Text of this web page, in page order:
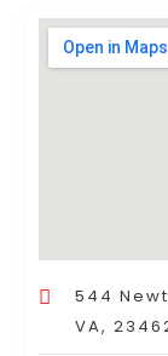
544
VA,